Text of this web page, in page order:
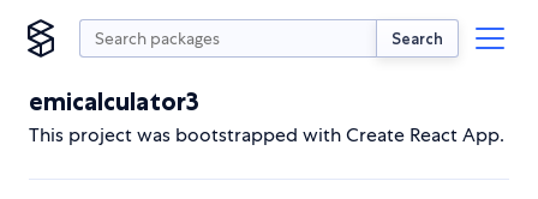
Search
emicalculator3
This project was bootstrapped with Create React App.